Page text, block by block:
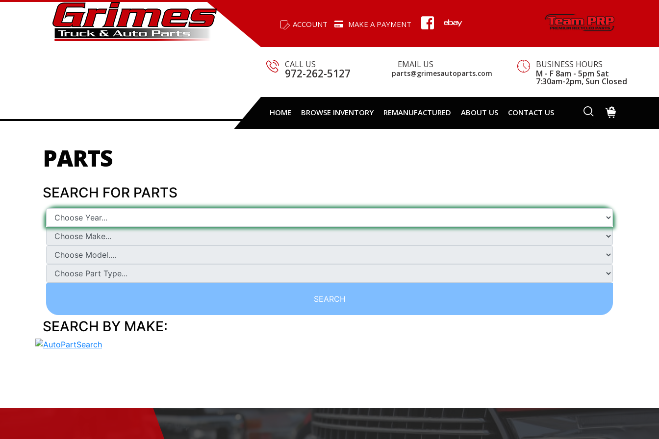
ACCOUNT MAKE A PAYMENT
CALL US
972-262-5127
EMAIL US
parts@grimesautoparts.com
BUSINESS HOURS
M - F 8am - 5pm Sat
7:30am-2pm, Sun Closed
HOME BROWSE INVENTORY REMANUFACTURED ABOUT US CONTACT US
PARTS
SEARCH FOR PARTS
SEARCH
SEARCH BY MAKE: